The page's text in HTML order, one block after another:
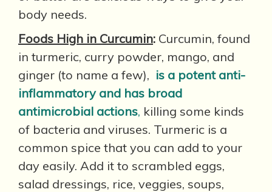
body needs.
Foods High in Curcumin: Curcumin, found
in turmeric, curry powder, mango, and
ginger (to name a few), is a potent anti-
inflammatory and has broad
antimicrobial actions, killing some kinds
of bacteria and viruses. Turmeric is a
common spice that you can add to your
day easily. Add it to scrambled eggs,
salad dressings, rice, veggies, soups,